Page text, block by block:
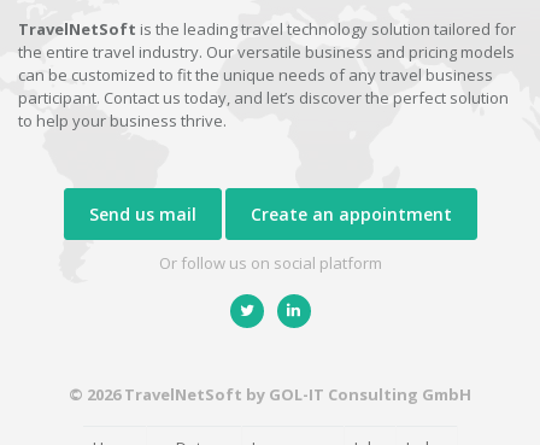
TravelNetSoft is the leading travel technology solution tailored for
the entire travel industry. Our versatile business and pricing models
can be customized to fit the unique needs of any travel business
participant. Contact us today, and let’s discover the perfect solution
to help your business thrive.
Send us mail Create an appointment
Or follow us on social platform
© 2026 TravelNetSoft by GOL-IT Consulting GmbH